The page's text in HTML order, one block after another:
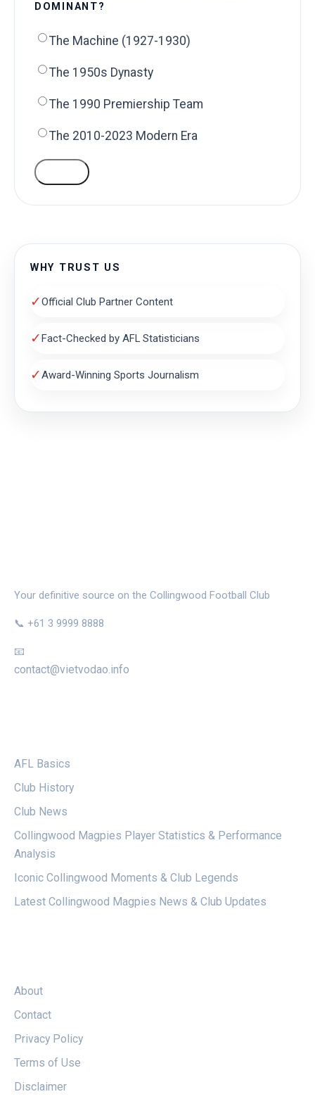
DOMINANT?
The Machine (1927-1930)
The 1950s Dynasty
The 1990 Premiership Team
The 2010-2023 Modern Era
WHY TRUST US
✓Official Club Partner Content
✓Fact-Checked by AFL Statisticians
✓Award-Winning Sports Journalism
Your definitive source on the Collingwood Football Club
📞 +61 3 9999 8888
📧
contact@vietvodao.info
AFL Basics
Club History
Club News
Collingwood Magpies Player Statistics & Performance
Analysis
Iconic Collingwood Moments & Club Legends
Latest Collingwood Magpies News & Club Updates
About
Contact
Privacy Policy
Terms of Use
Disclaimer